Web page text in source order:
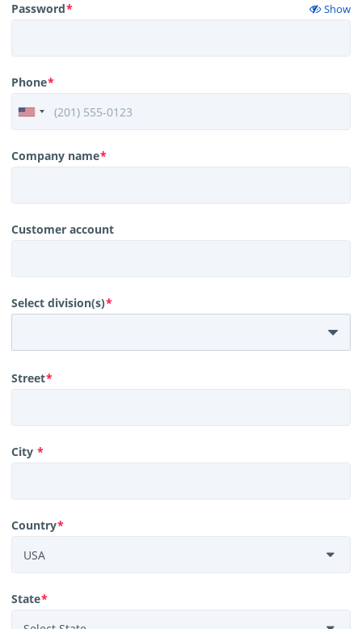
Password* Show
Phone*
Company name*
Customer account
Select division(s)*
Street*
City *
Country*
State*